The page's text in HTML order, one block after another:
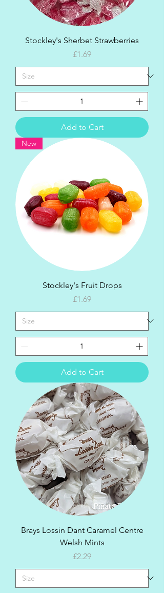
Stockley's Sherbet Strawberries
Price
£1.69
Add to Cart
New
Stockley's Fruit Drops
Price
£1.69
Add to Cart
Brays Lossin Dant Caramel Centre
Welsh Mints
Price
£2.29